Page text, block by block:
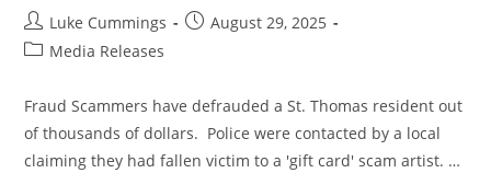
Luke Cummings
August 29, 2025
Media Releases
Fraud Scammers have defrauded a St. Thomas resident out
of thousands of dollars. Police were contacted by a local
claiming they had fallen victim to a 'gift card' scam artist. …